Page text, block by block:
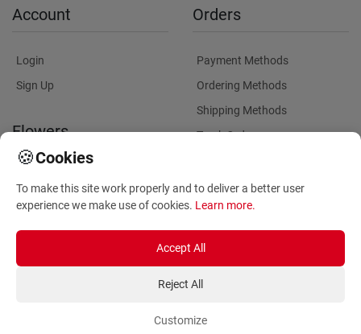
Account
Login
Sign Up
Flowers
Plants for Commercial
Orders
Payment Methods
Ordering Methods
Shipping Methods
Track Order
🍪Cookies
To make this site work properly and to deliver a better user
experience we make use of cookies. Learn more.
Accept All
Reject All
Customize